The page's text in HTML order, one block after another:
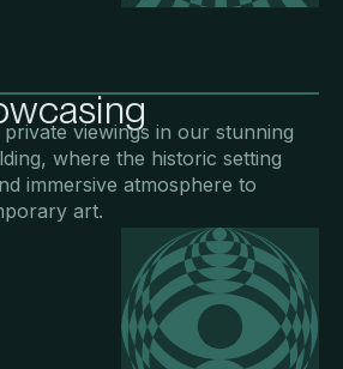
viewings in our stunning
where the historic setting
immersive atmosphere to
art.